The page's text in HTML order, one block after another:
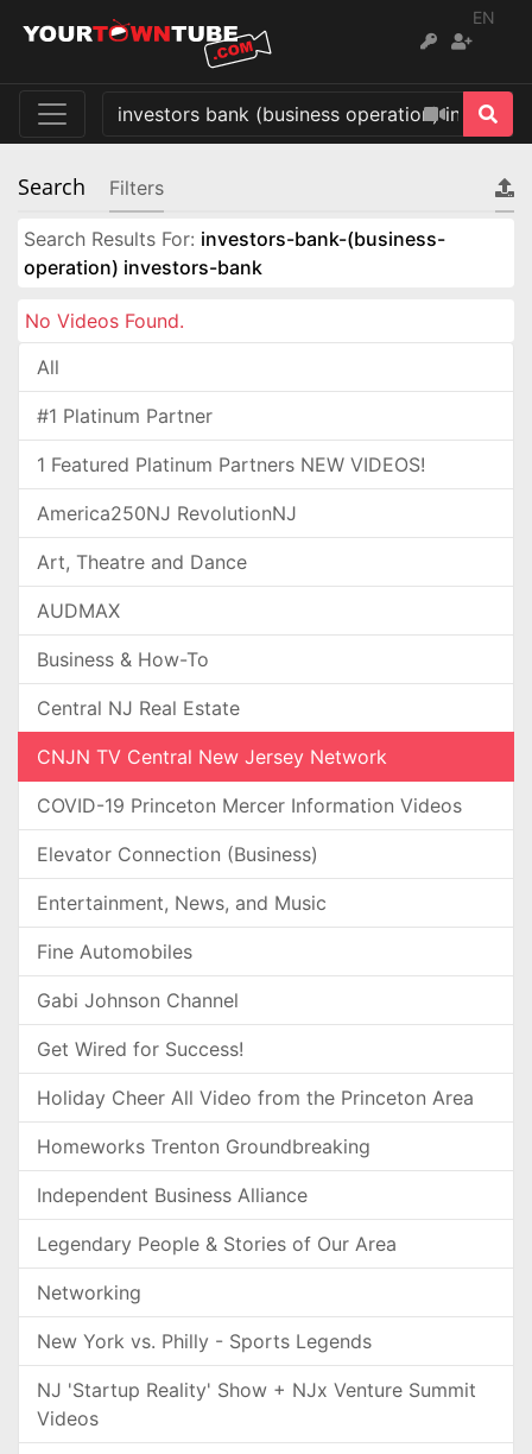
EN
Search Filters
Search Results For: investors-bank-(business-
operation) investors-bank
No Videos Found.
All
#1 Platinum Partner
1 Featured Platinum Partners NEW VIDEOS!
America250NJ RevolutionNJ
Art, Theatre and Dance
AUDMAX
Business & How-To
Central NJ Real Estate
CNJN TV Central New Jersey Network
COVID-19 Princeton Mercer Information Videos
Elevator Connection (Business)
Entertainment, News, and Music
Fine Automobiles
Gabi Johnson Channel
Get Wired for Success!
Holiday Cheer All Video from the Princeton Area
Homeworks Trenton Groundbreaking
Independent Business Alliance
Legendary People & Stories of Our Area
Networking
New York vs. Philly - Sports Legends
NJ 'Startup Reality' Show + NJx Venture Summit
Videos